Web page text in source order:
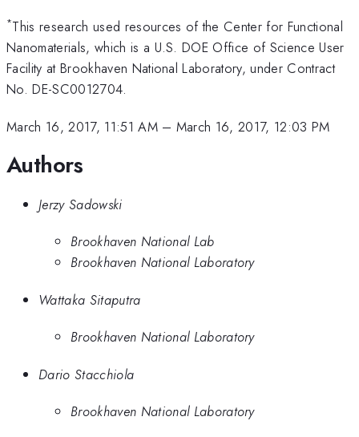
*This research used resources of the Center for Functional
Nanomaterials, which is a U.S. DOE Office of Science User
Facility at Brookhaven National Laboratory, under Contract
No. DE-SC0012704.
March 16, 2017, 11:51 AM– March 16, 2017, 12:03 PM
Authors
Jerzy Sadowski
Brookhaven National Lab
Brookhaven National Laboratory
Wattaka Sitaputra
Brookhaven National Laboratory
Dario Stacchiola
Brookhaven National Laboratory